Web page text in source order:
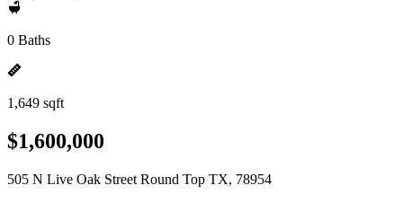
0 Baths
1,649 sqft
$1,600,000
505 N Live Oak Street Round Top TX, 78954